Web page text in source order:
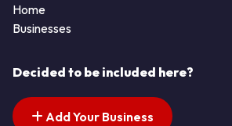
Home
Businesses
Decided to be included here?
Add Your Business